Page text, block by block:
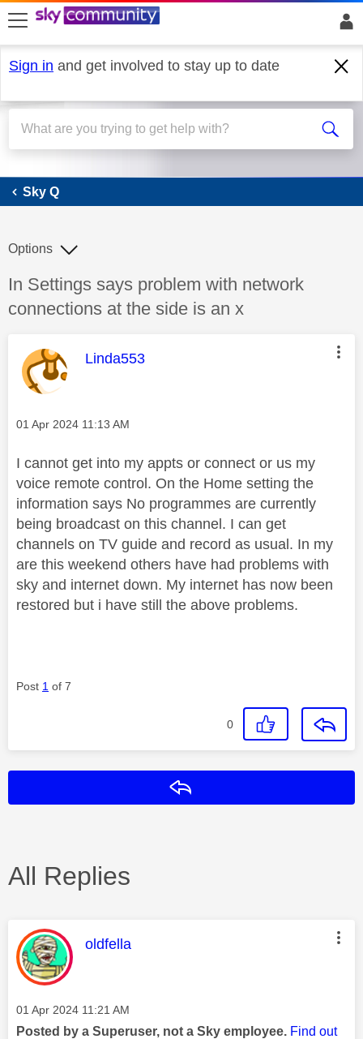
skip to search
skip to content
skip to footer
Sign in and get involved to stay up to date
Sky Q
Sky Q
Discussion topic:
In Settings says problem with network
connections at the side is an x
Options
This message was authored by:
Linda553
Message posted on
‎01 Apr 2024 11:13 AM
I cannot get into my appts or connect or us my
voice remote control. On the Home setting the
information says No programmes are currently
being broadcast on this channel. I can get
channels on TV guide and record as usual. In my
are this weekend others have had problems with
sky and internet down. My internet has now been
restored but i have still the above problems.
Post 1 of 7
0
All Replies
This message was authored by:
oldfella
Message posted on
‎01 Apr 2024 11:21 AM
Posted by a Superuser, not a Sky employee. Find out